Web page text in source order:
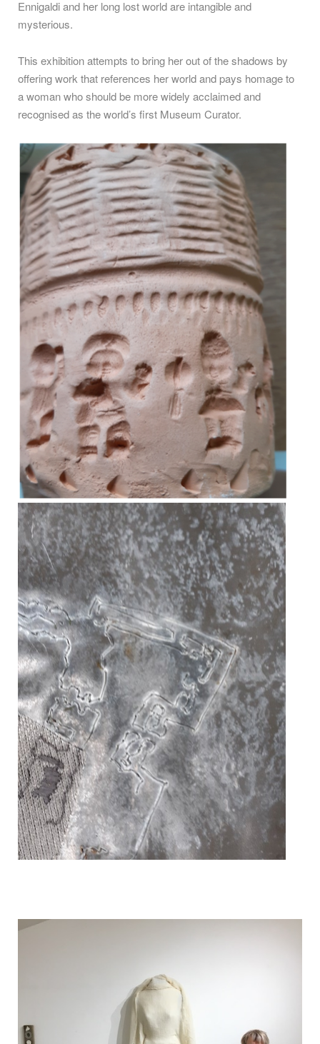
Ennigaldi and her long lost world are intangible and
mysterious.
This exhibition attempts to bring her out of the shadows by
offering work that references her world and pays homage to
a woman who should be more widely acclaimed and
recognised as the world’s first Museum Curator.